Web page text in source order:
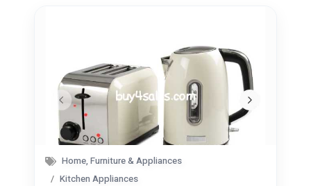
Home, Furniture & Appliances
Kitchen Appliances